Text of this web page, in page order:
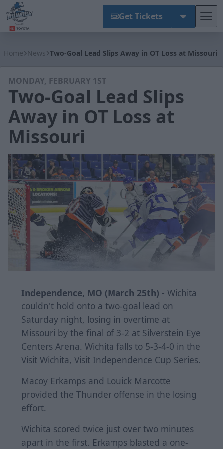
Get Tickets
Home News Two-Goal Lead Slips Away in OT Loss at Missouri
MONDAY, FEBRUARY 1ST
Two-Goal Lead Slips
Away in OT Loss at
Missouri
Independence, MO (March 25th) - Wichita
couldn't hold onto a two-goal lead on
Saturday night, losing in overtime at
Missouri by the final of 3-2 at Silverstein Eye
Centers Arena. Wichita falls to 5-3-4-0 in the
Visit Wichita, Visit Independence Cup Series.
Macoy Erkamps and Louick Marcotte
provided the Thunder offense in the losing
effort.
Wichita scored twice just over two minutes
apart in the first. Erkamps blasted a one-